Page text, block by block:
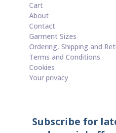
Cart
About
Contact
Garment Sizes
Ordering, Shipping and
Terms and Conditions
Cookies
Your privacy
Subscribe for